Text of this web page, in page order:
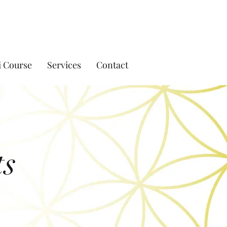
Services Contact